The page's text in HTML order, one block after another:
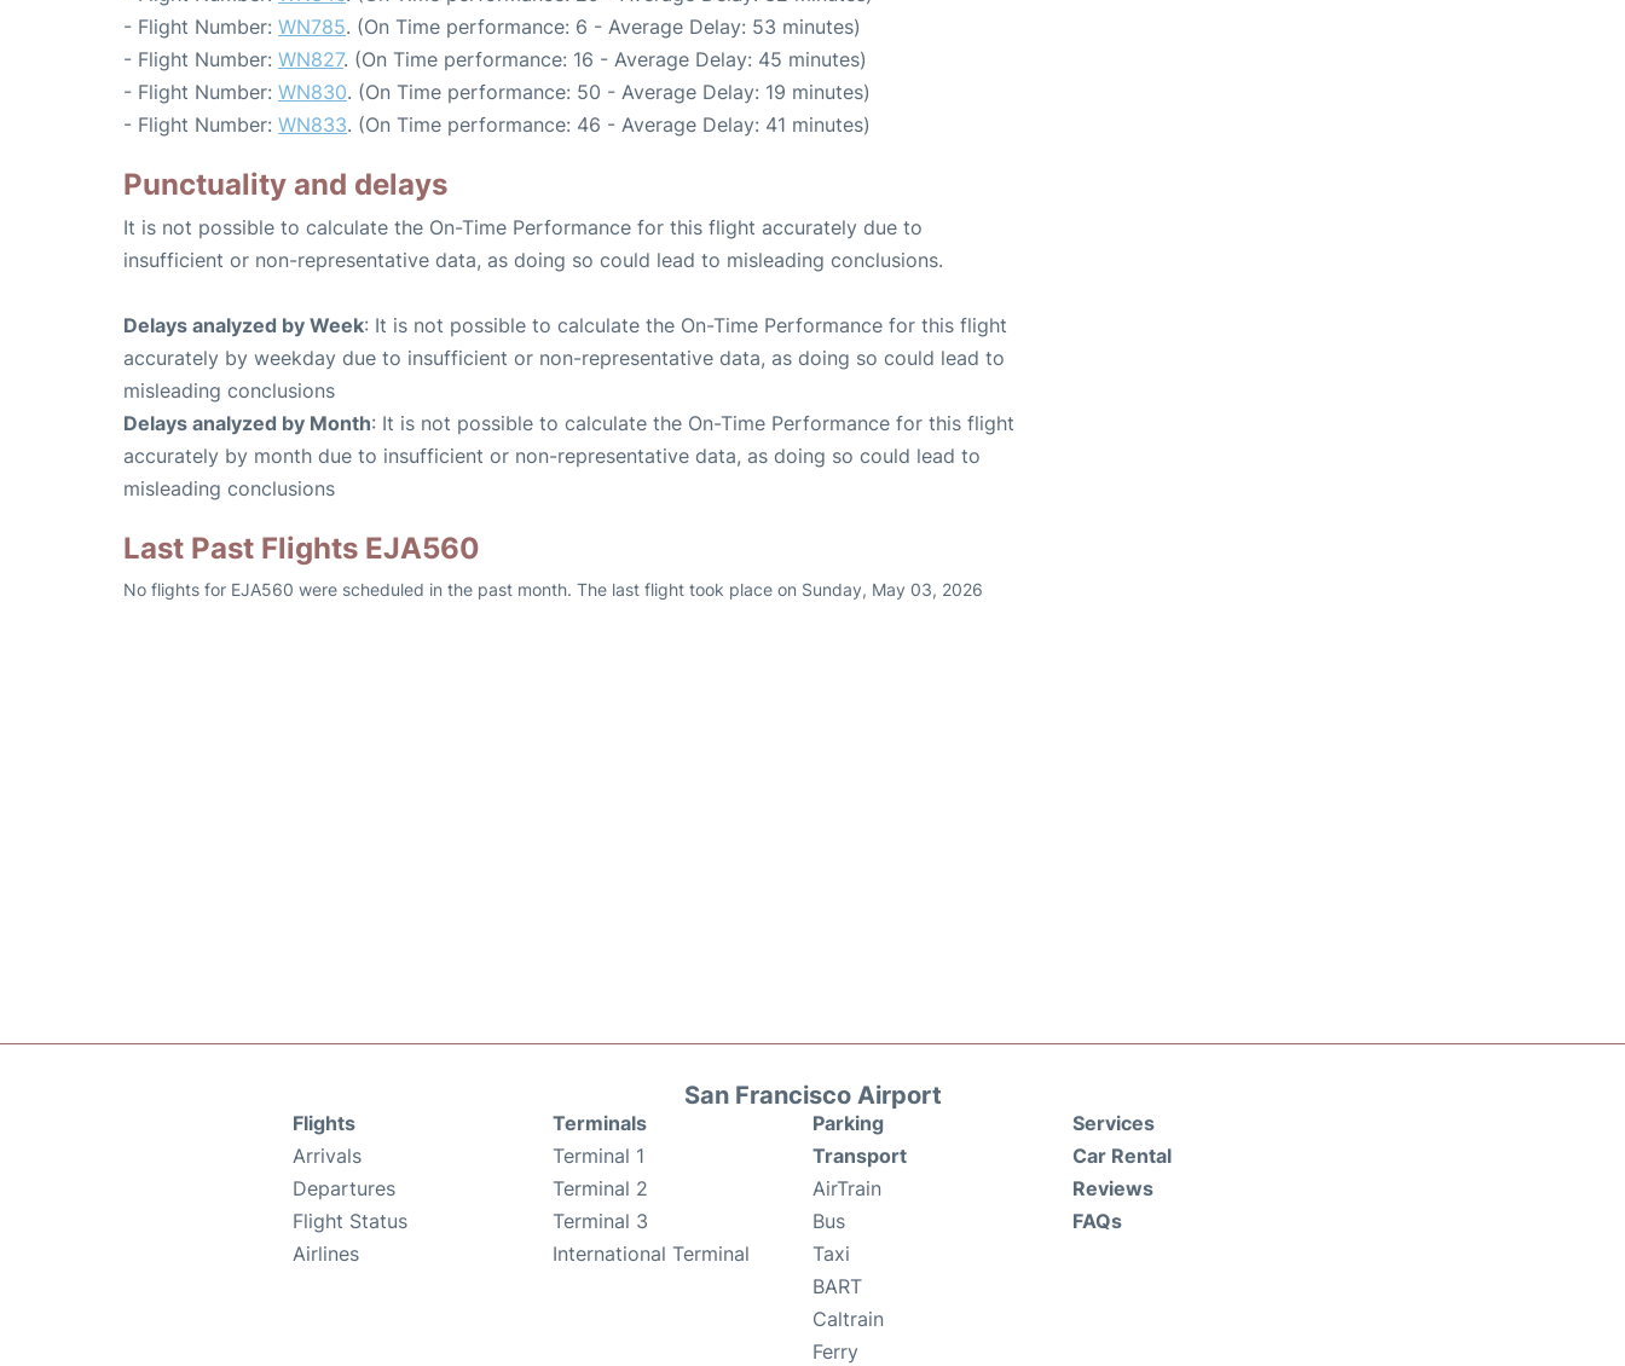
- Flight Number: WN785. (On Time performance: 6 - Average Delay: 53 minutes)
- Flight Number: WN827. (On Time performance: 16 - Average Delay: 45 minutes)
- Flight Number: WN830. (On Time performance: 50 - Average Delay: 19 minutes)
- Flight Number: WN833. (On Time performance: 46 - Average Delay: 41 minutes)
Punctuality and delays
It is not possible to calculate the On-Time Performance for this flight accurately due to
insufficient or non-representative data, as doing so could lead to misleading conclusions.
Delays analyzed by Week: It is not possible to calculate the On-Time Performance for this flight
accurately by weekday due to insufficient or non-representative data, as doing so could lead to
misleading conclusions
Delays analyzed by Month: It is not possible to calculate the On-Time Performance for this flight
accurately by month due to insufficient or non-representative data, as doing so could lead to
misleading conclusions
Last Past Flights EJA560
No flights for EJA560 were scheduled in the past month. The last flight took place on Sunday, May 03, 2026
San Francisco Airport
Flights
Arrivals
Departures
Flight Status
Airlines
Terminals
Terminal 1
Terminal 2
Terminal 3
International Terminal
Parking
Transport
AirTrain
Bus
Taxi
BART
Caltrain
Ferry
Services
Car Rental
Reviews
FAQs